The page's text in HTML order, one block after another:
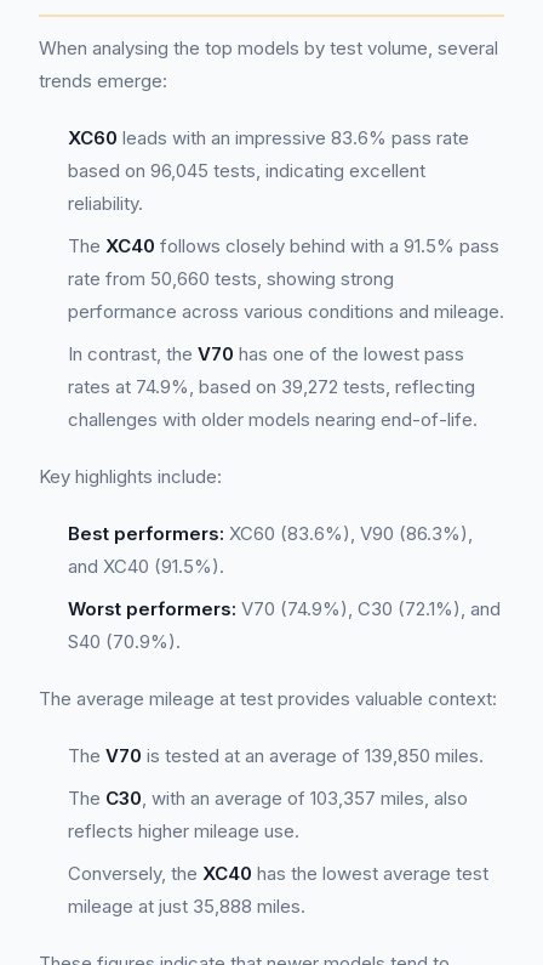
When analysing the top models by test volume, several
trends emerge:
XC60 leads with an impressive 83.6% pass rate
based on 96,045 tests, indicating excellent
reliability.
The XC40 follows closely behind with a 91.5% pass
rate from 50,660 tests, showing strong
performance across various conditions and mileage.
In contrast, the V70 has one of the lowest pass
rates at 74.9%, based on 39,272 tests, reflecting
challenges with older models nearing end-of-life.
Key highlights include:
Best performers: XC60 (83.6%), V90 (86.3%),
and XC40 (91.5%).
Worst performers: V70 (74.9%), C30 (72.1%), and
S40 (70.9%).
The average mileage at test provides valuable context:
The V70 is tested at an average of 139,850 miles.
The C30, with an average of 103,357 miles, also
reflects higher mileage use.
Conversely, the XC40 has the lowest average test
mileage at just 35,888 miles.